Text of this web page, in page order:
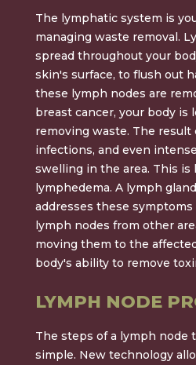
The lymphatic system is
managing waste removal.
spread throughout your
skin's surface, to flush out
these lymph nodes are
breast cancer, your body is
removing waste. The result
infections, and even
swelling in the area. This is
lymphedema. A lymph
addresses these
lymph nodes from other
moving them to the
body's ability to remove
LYMPH NODE
The steps of a lymph node
simple. New technology